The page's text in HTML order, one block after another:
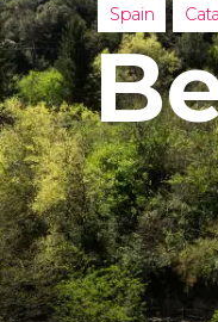
Spain